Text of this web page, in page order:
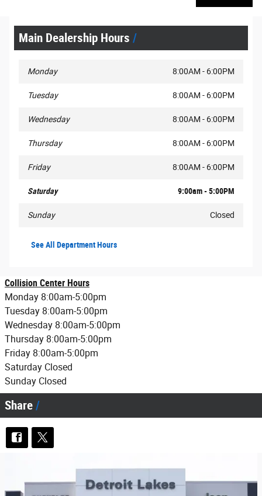
Main Dealership Hours
Monday 8:00AM - 6:00PM
Tuesday 8:00AM - 6:00PM
Wednesday 8:00AM - 6:00PM
Thursday 8:00AM - 6:00PM
Friday 8:00AM - 6:00PM
Saturday 9:00am - 5:00PM
Sunday Closed
See All Department Hours
Collision Center Hours
Monday 8:00am-5:00pm
Tuesday 8:00am-5:00pm
Wednesday 8:00am-5:00pm
Thursday 8:00am-5:00pm
Friday 8:00am-5:00pm
Saturday Closed
Sunday Closed
Share